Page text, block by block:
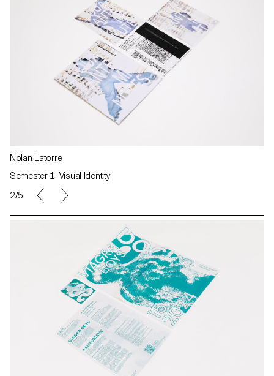
Nolan Latorre
Semester 1: Visual Identity
2/5